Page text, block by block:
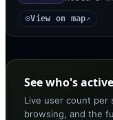
◎View on map↗
See who's
Live user count per
browsing, and the